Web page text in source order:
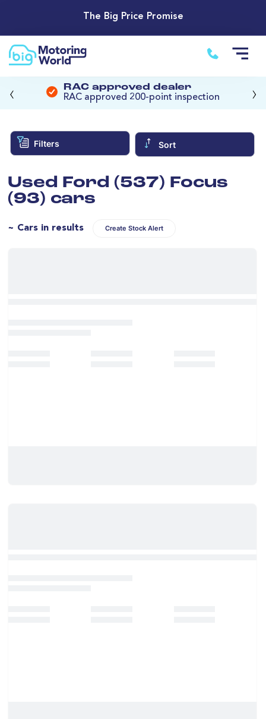
The Big Price Promise
RAC approved dealer
RAC approved 200-point inspection
‹ ›
Filters Sort
Used Ford (537) Focus
(93) cars
~ Cars in results Create Stock Alert